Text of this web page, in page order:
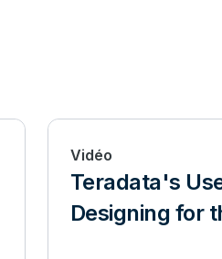
Vidéo
Teradata's
Designing for